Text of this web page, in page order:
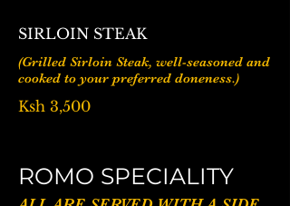
SIRLOIN STEAK
(Grilled Sirloin Steak, well-seasoned and
cooked to your preferred doneness.)
Ksh 3,500
ROMO SPECIALITY